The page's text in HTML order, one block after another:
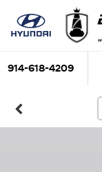
914-618-4209